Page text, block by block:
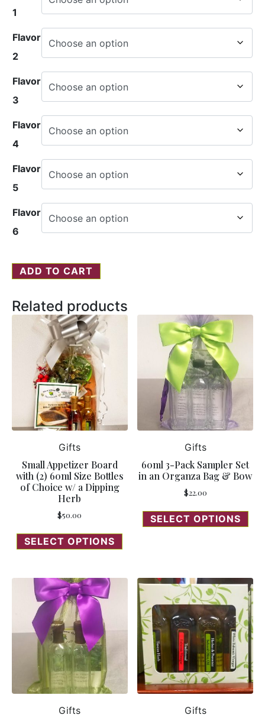
1
Flavor
2
Flavor
3
Flavor
4
Flavor
5
Flavor
6
ADD TO CART
Related products
Gifts
Small Appetizer Board
with (2) 60ml Size Bottles
of Choice w/ a Dipping
Herb
$50.00
SELECT OPTIONS
Gifts
60ml 3-Pack Sampler Set
in an Organza Bag & Bow
$22.00
SELECT OPTIONS
Gifts Gifts